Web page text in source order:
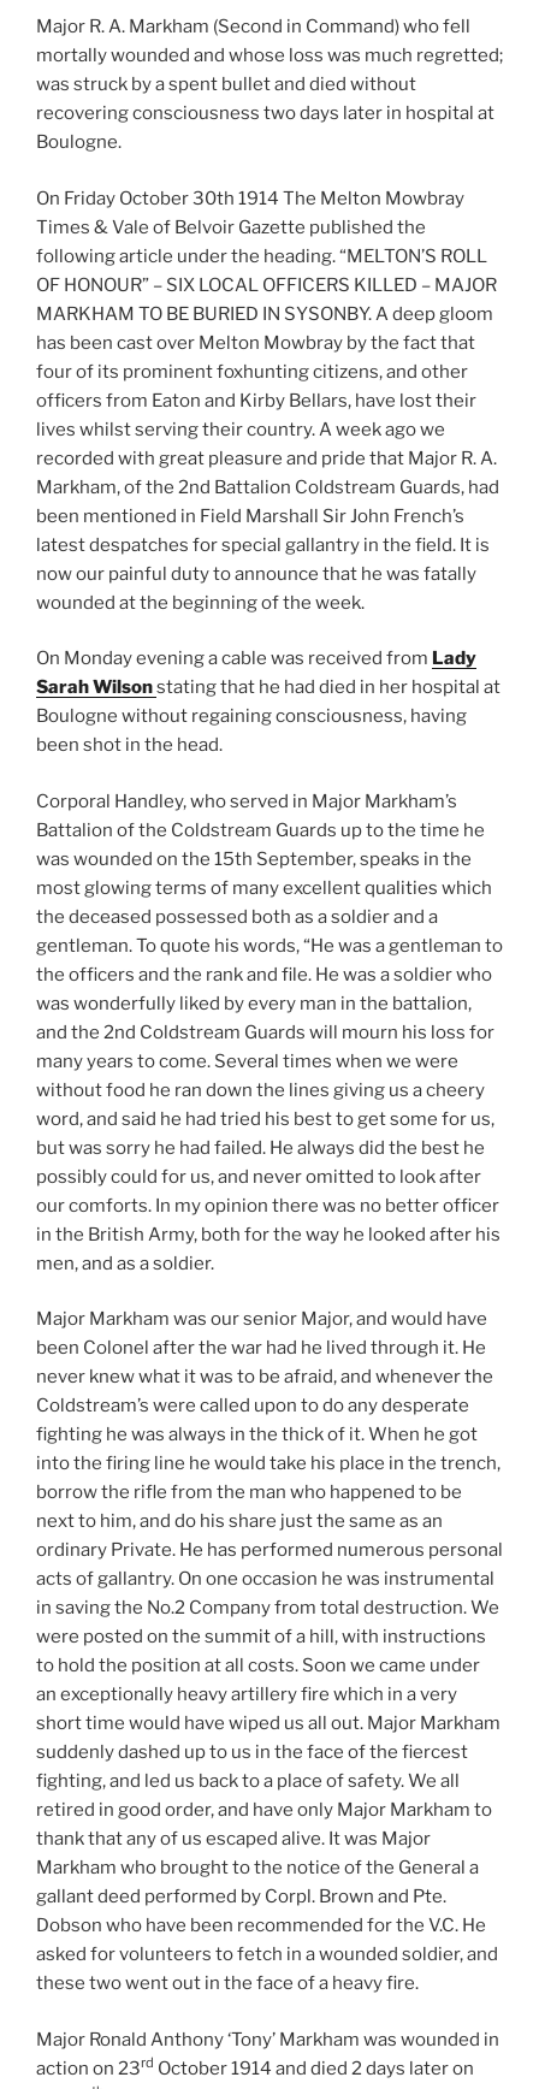
Major R. A. Markham (Second in Command) who fell
mortally wounded and whose loss was much regretted;
was struck by a spent bullet and died without
recovering consciousness two days later in hospital at
Boulogne.
On Friday October 30th 1914 The Melton Mowbray
Times & Vale of Belvoir Gazette published the
following article under the heading. “MELTON’S ROLL
OF HONOUR” – SIX LOCAL OFFICERS KILLED – MAJOR
MARKHAM TO BE BURIED IN SYSONBY. A deep gloom
has been cast over Melton Mowbray by the fact that
four of its prominent foxhunting citizens, and other
officers from Eaton and Kirby Bellars, have lost their
lives whilst serving their country. A week ago we
recorded with great pleasure and pride that Major R. A.
Markham, of the 2nd Battalion Coldstream Guards, had
been mentioned in Field Marshall Sir John French’s
latest despatches for special gallantry in the field. It is
now our painful duty to announce that he was fatally
wounded at the beginning of the week.
On Monday evening a cable was received from Lady
Sarah Wilsonstating that he had died in her hospital at
Boulogne without regaining consciousness, having
been shot in the head.
Corporal Handley, who served in Major Markham’s
Battalion of the Coldstream Guards up to the time he
was wounded on the 15th September, speaks in the
most glowing terms of many excellent qualities which
the deceased possessed both as a soldier and a
gentleman. To quote his words, “He was a gentleman to
the officers and the rank and file. He was a soldier who
was wonderfully liked by every man in the battalion,
and the 2nd Coldstream Guards will mourn his loss for
many years to come. Several times when we were
without food he ran down the lines giving us a cheery
word, and said he had tried his best to get some for us,
but was sorry he had failed. He always did the best he
possibly could for us, and never omitted to look after
our comforts. In my opinion there was no better officer
in the British Army, both for the way he looked after his
men, and as a soldier.
Major Markham was our senior Major, and would have
been Colonel after the war had he lived through it. He
never knew what it was to be afraid, and whenever the
Coldstream’s were called upon to do any desperate
fighting he was always in the thick of it. When he got
into the firing line he would take his place in the trench,
borrow the rifle from the man who happened to be
next to him, and do his share just the same as an
ordinary Private. He has performed numerous personal
acts of gallantry. On one occasion he was instrumental
in saving the No.2 Company from total destruction. We
were posted on the summit of a hill, with instructions
to hold the position at all costs. Soon we came under
an exceptionally heavy artillery fire which in a very
short time would have wiped us all out. Major Markham
suddenly dashed up to us in the face of the fiercest
fighting, and led us back to a place of safety. We all
retired in good order, and have only Major Markham to
thank that any of us escaped alive. It was Major
Markham who brought to the notice of the General a
gallant deed performed by Corpl. Brown and Pte.
Dobson who have been recommended for the V.C. He
asked for volunteers to fetch in a wounded soldier, and
these two went out in the face of a heavy fire.
Major Ronald Anthony ‘Tony’ Markham was wounded in
action on 23rd October 1914 and died 2 days later on